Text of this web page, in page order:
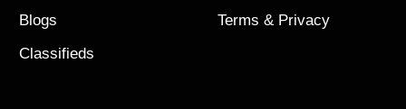
Blogs
Classifieds
Terms & Privacy